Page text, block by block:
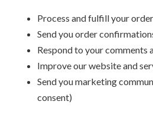
Process and fulfill your
Send you order
Respond to your comments
Improve our website and
Send you marketing
consent)